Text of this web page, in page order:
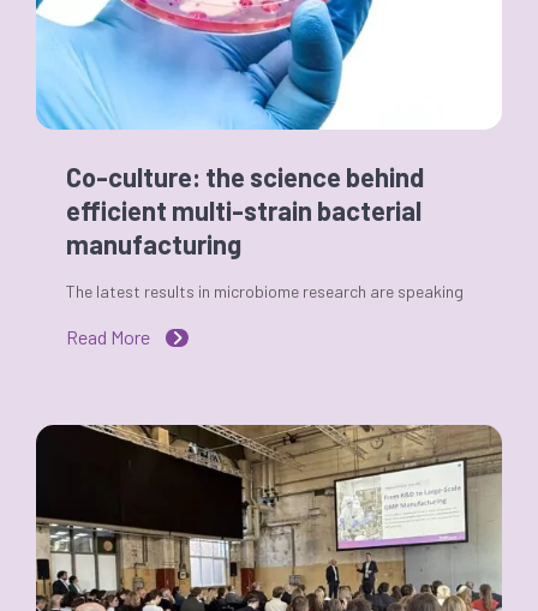
Co-culture: the science behind
efficient multi-strain bacterial
manufacturing
The latest results in microbiome research are speaking
Read More